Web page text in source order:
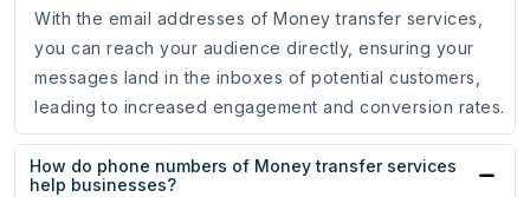
With the email addresses of Money transfer services,
you can reach your audience directly, ensuring your
messages land in the inboxes of potential customers,
leading to increased engagement and conversion rates.
How do phone numbers of Money transfer services
help businesses?